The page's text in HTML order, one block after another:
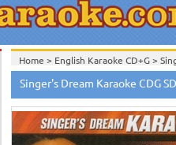
Home > English Karaoke CD+G>
Home >English Karaoke CD+G>
Home >New Releases>New
Home >New Karaoke Music
Singer's Dream Karaoke CDG